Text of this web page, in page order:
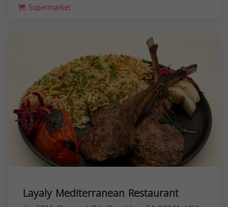
Supermarket
Layaly Mediterranean Restaurant